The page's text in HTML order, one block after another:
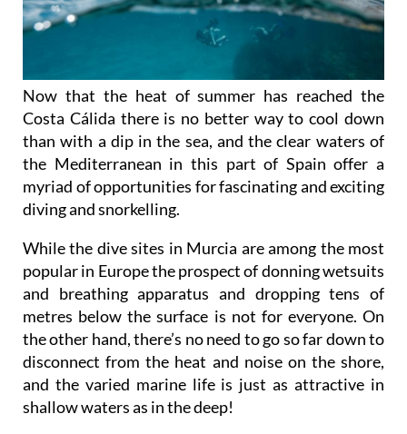
Now that the heat of summer has reached the
Costa Cálida there is no better way to cool down
than with a dip in the sea, and the clear waters of
the Mediterranean in this part of Spain offer a
myriad of opportunities for fascinating and exciting
diving and snorkelling.
While the dive sites in Murcia are among the most
popular in Europe the prospect of donning wetsuits
and breathing apparatus and dropping tens of
metres below the surface is not for everyone. On
the other hand, there’s no need to go so far down to
disconnect from the heat and noise on the shore,
and the varied marine life is just as attractive in
shallow waters as in the deep!